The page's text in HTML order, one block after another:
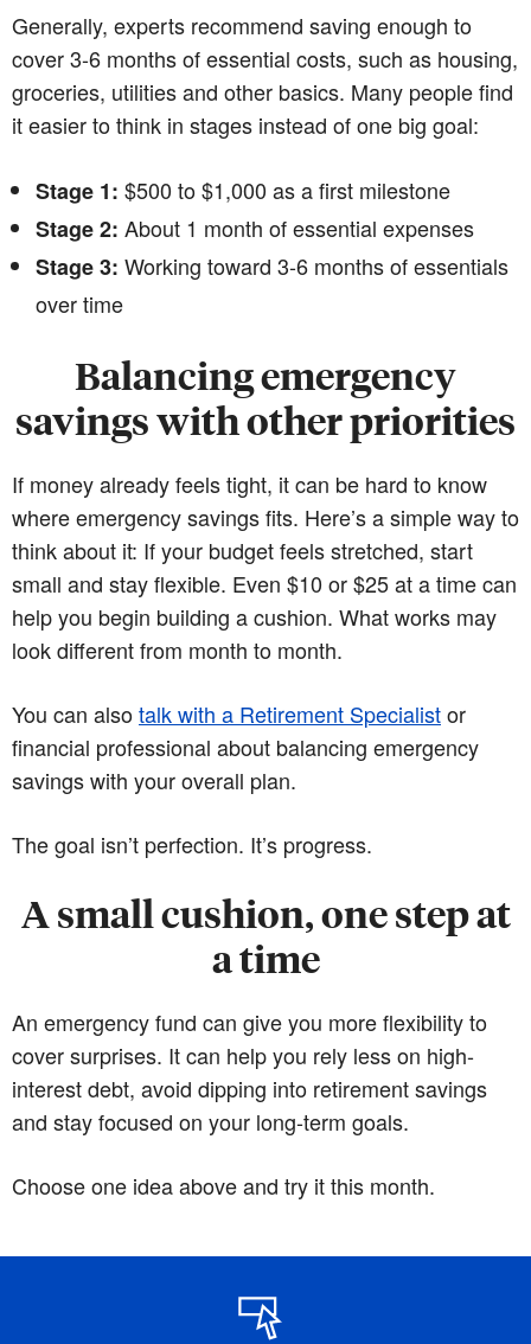
Generally, experts recommend saving enough to
cover 3-6 months of essential costs, such as housing,
groceries, utilities and other basics. Many people find
it easier to think in stages instead of one big goal:
Stage 1: $500 to $1,000 as a first milestone
Stage 2: About 1 month of essential expenses
Stage 3: Working toward 3-6 months of essentials
over time
Balancing emergency
savings with other priorities
If money already feels tight, it can be hard to know
where emergency savings fits. Here’s a simple way to
think about it: If your budget feels stretched, start
small and stay flexible. Even $10 or $25 at a time can
help you begin building a cushion. What works may
look different from month to month.
You can alsotalk with a Retirement Specialistor
financial professional about balancing emergency
savings with your overall plan.
The goal isn’t perfection. It’s progress.
A small cushion, one step at
a time
An emergency fund can give you more flexibility to
cover surprises. It can help you rely less on high-
interest debt, avoid dipping into retirement savings
and stay focused on your long-term goals.
Choose one idea above and try it this month.